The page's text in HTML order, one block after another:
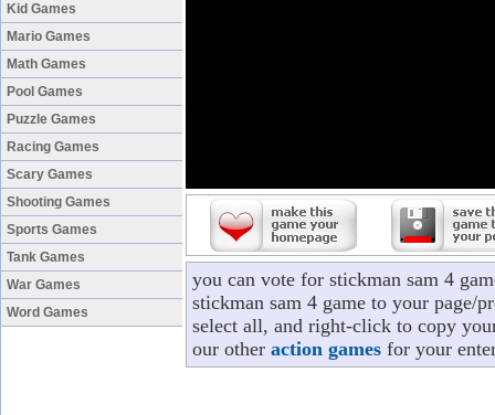
Kid Games
Mario Games
Math Games
Pool Games
Puzzle Games
Racing Games
Scary Games
Shooting Games
Sports Games
Tank Games
War Games
Word Games
you can vote for stickman sam 4
stickman sam 4 game to your
select all, and right-click to copy
our other action games for your